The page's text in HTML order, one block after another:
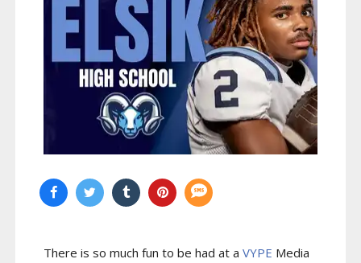
There is so much fun to be had at a VYPE Media